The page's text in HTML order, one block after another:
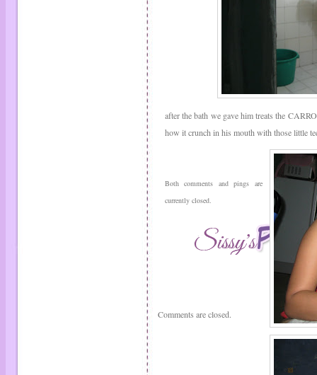
after the bath we gave him treats the
how it crunch in his mouth with those little
Both comments and pings are
currently closed.
Comments are closed.